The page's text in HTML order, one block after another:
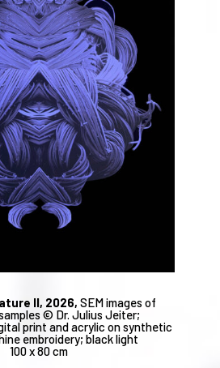
II, 2026, SEM images of
© Dr. Julius Jeiter;
print and acrylic on synthetic
embroidery; black light
100 x 80 cm